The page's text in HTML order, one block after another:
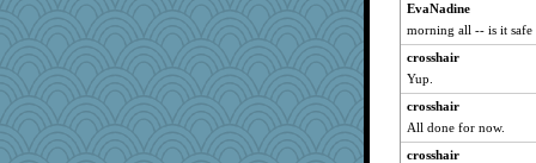
EvaNadine
morning all -- is it safe
crosshair
Yup.
crosshair
All done for now.
crosshair